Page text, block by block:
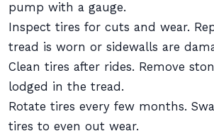
pump with a gauge.
Inspect tires for cuts and wear.
tread is worn or sidewalls are
Clean tires after rides. Remove
lodged in the tread.
Rotate tires every few months.
tires to even out wear.